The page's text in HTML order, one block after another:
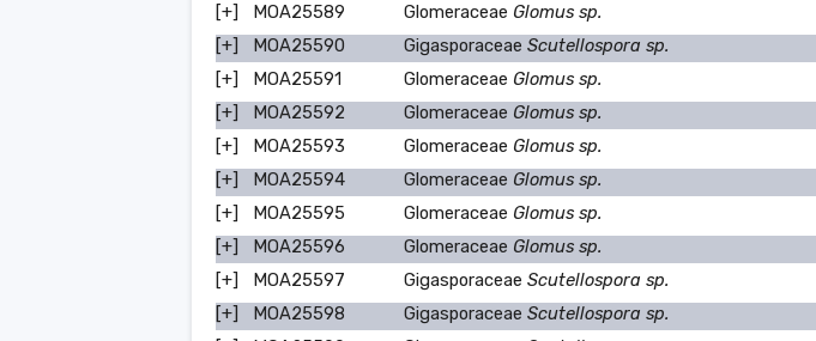
[+]
MOA25589 Glomeraceae Glomus sp.
[+]
MOA25590 Gigasporaceae Scutellospora sp.
[+]
MOA25591 Glomeraceae Glomus sp.
[+]
MOA25592 Glomeraceae Glomus sp.
[+]
MOA25593 Glomeraceae Glomus sp.
[+]
MOA25594 Glomeraceae Glomus sp.
[+]
MOA25595 Glomeraceae Glomus sp.
[+]
MOA25596 Glomeraceae Glomus sp.
[+]
MOA25597 Gigasporaceae Scutellospora sp.
[+]
MOA25598 Gigasporaceae Scutellospora sp.